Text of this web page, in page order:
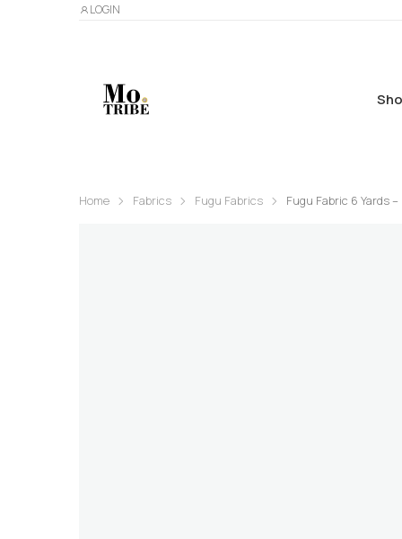
LOGIN
Home Fabrics Fugu Fabrics Fugu Fabric 6 Yards